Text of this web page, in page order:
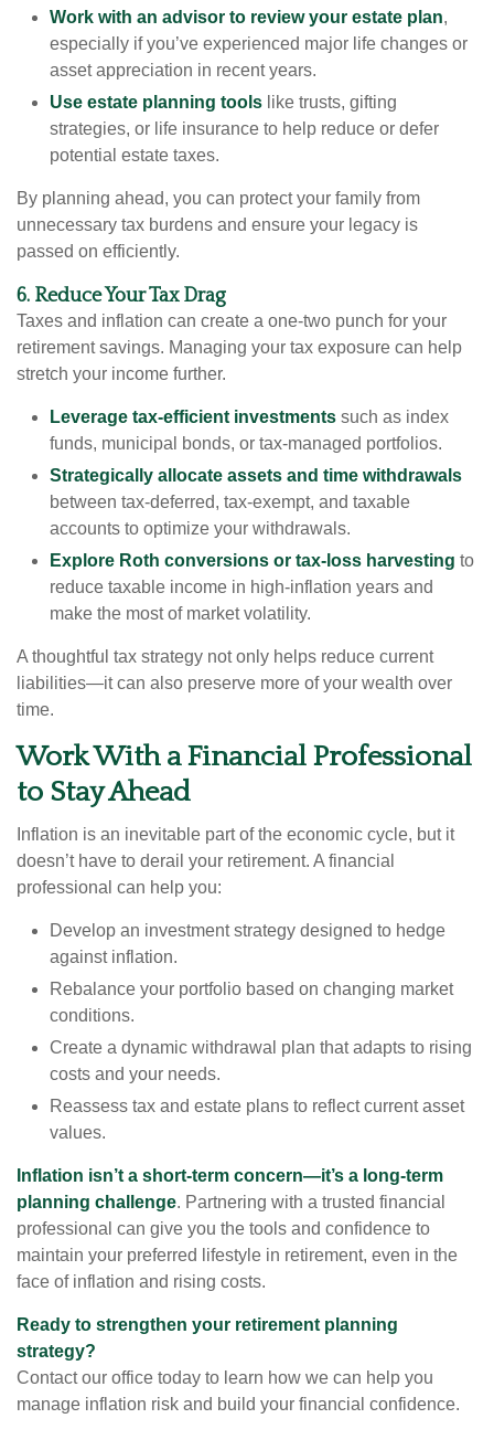
Work with an advisor to review your estate plan,
especially if you’ve experienced major life changes or
asset appreciation in recent years.
Use estate planning tools like trusts, gifting
strategies, or life insurance to help reduce or defer
potential estate taxes.
By planning ahead, you can protect your family from
unnecessary tax burdens and ensure your legacy is
passed on efficiently.
6. Reduce Your Tax Drag
Taxes and inflation can create a one-two punch for your
retirement savings. Managing your tax exposure can help
stretch your income further.
Leverage tax-efficient investments such as index
funds, municipal bonds, or tax-managed portfolios.
Strategically allocate assets and time withdrawals
between tax-deferred, tax-exempt, and taxable
accounts to optimize your withdrawals.
Explore Roth conversions or tax-loss harvesting to
reduce taxable income in high-inflation years and
make the most of market volatility.
A thoughtful tax strategy not only helps reduce current
liabilities—it can also preserve more of your wealth over
time.
Work With a Financial Professional
to Stay Ahead
Inflation is an inevitable part of the economic cycle, but it
doesn’t have to derail your retirement. A financial
professional can help you:
Develop an investment strategy designed to hedge
against inflation.
Rebalance your portfolio based on changing market
conditions.
Create a dynamic withdrawal plan that adapts to rising
costs and your needs.
Reassess tax and estate plans to reflect current asset
values.
Inflation isn’t a short-term concern—it’s a long-term
planning challenge. Partnering with a trusted financial
professional can give you the tools and confidence to
maintain your preferred lifestyle in retirement, even in the
face of inflation and rising costs.
Ready to strengthen your retirement planning
strategy?
Contact our office today to learn how we can help you
manage inflation risk and build your financial confidence.